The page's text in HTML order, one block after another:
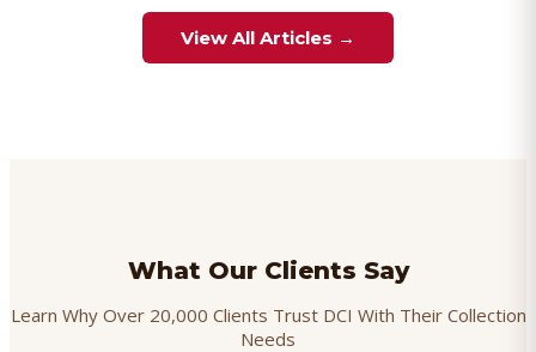
View All Articles →
What Our Clients Say
Learn Why Over 20,000 Clients Trust DCI With Their Collection
Needs